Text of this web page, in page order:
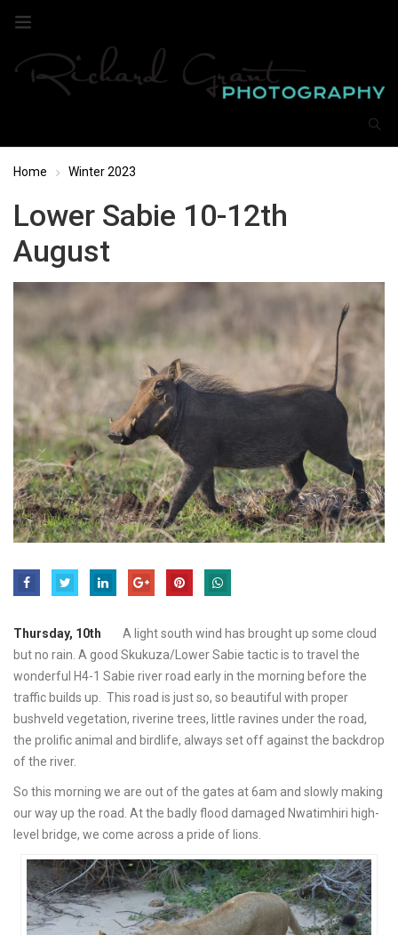
Home Winter 2023
Lower Sabie 10-12th
August
Thursday, 10th A light south wind has brought up some cloud
but no rain. A good Skukuza/Lower Sabie tactic is to travel the
wonderful H4-1 Sabie river road early in the morning before the
traffic builds up. This road is just so, so beautiful with proper
bushveld vegetation, riverine trees, little ravines under the road,
the prolific animal and birdlife, always set off against the backdrop
of the river.
So this morning we are out of the gates at 6am and slowly making
our way up the road. At the badly flood damaged Nwatimhiri high-
level bridge, we come across a pride of lions.